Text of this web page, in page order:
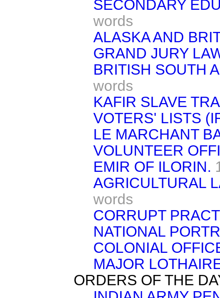
SECONDARY
words
ALASKA AND
GRAND JURY
BRITISH SOUTH
words
KAFIR SLAVE
VOTERS' LISTS
LE MARCHANT
VOLUNTEER
EMIR OF ILORIN.
AGRICULTURAL
words
CORRUPT
NATIONAL
COLONIAL
MAJOR
ORDERS OF THE